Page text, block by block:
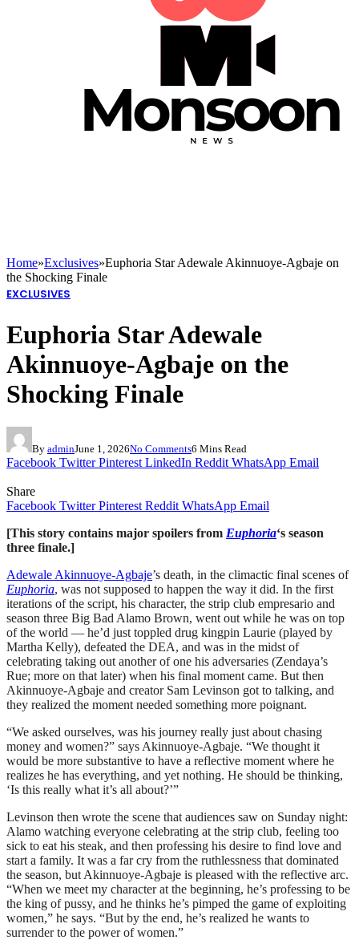
Home»Exclusives»Euphoria Star Adewale Akinnuoye-Agbaje on
the Shocking Finale
EXCLUSIVES
Euphoria Star Adewale
Akinnuoye-Agbaje on the
Shocking Finale
By adminJune 1, 2026No Comments6 Mins Read
Facebook Twitter Pinterest LinkedIn Reddit WhatsApp Email
Share
Facebook Twitter Pinterest Reddit WhatsApp Email
[This story contains major spoilers from Euphoria‘s season
three finale.]
Adewale Akinnuoye-Agbaje’s death, in the climactic final scenes of
Euphoria, was not supposed to happen the way it did. In the first
iterations of the script, his character, the strip club empresario and
season three Big Bad Alamo Brown, went out while he was on top
of the world — he’d just toppled drug kingpin Laurie (played by
Martha Kelly), defeated the DEA, and was in the midst of
celebrating taking out another of one his adversaries (Zendaya’s
Rue; more on that later) when his final moment came. But then
Akinnuoye-Agbaje and creator Sam Levinson got to talking, and
they realized the moment needed something more poignant.
“We asked ourselves, was his journey really just about chasing
money and women?” says Akinnuoye-Agbaje. “We thought it
would be more substantive to have a reflective moment where he
realizes he has everything, and yet nothing. He should be thinking,
‘Is this really what it’s all about?’”
Levinson then wrote the scene that audiences saw on Sunday night:
Alamo watching everyone celebrating at the strip club, feeling too
sick to eat his steak, and then professing his desire to find love and
start a family. It was a far cry from the ruthlessness that dominated
the season, but Akinnuoye-Agbaje is pleased with the reflective arc.
“When we meet my character at the beginning, he’s professing to be
the king of pussy, and he thinks he’s pimped the game of exploiting
women,” he says. “But by the end, he’s realized he wants to
surrender to the power of women.”